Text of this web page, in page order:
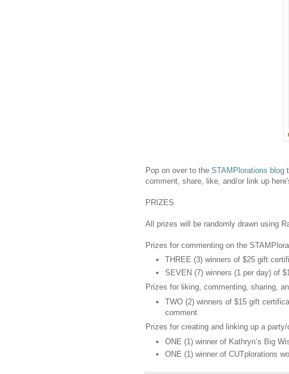
Pop on over to the STAMPlorations blog
comment, share, like, and/or link up
PRIZES
All prizes will be randomly drawn using
Prizes for commenting on the
THREE (3) winners of $25 gift
SEVEN (7) winners (1 per day) of
Prizes for liking, commenting, sharing,
TWO (2) winners of $15 gift
comment
Prizes for creating and linking up a
ONE (1) winner of Kathryn’s Big
ONE (1) winner of CUTplorations